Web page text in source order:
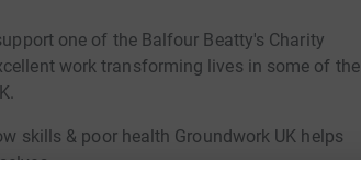
one of the Balfour Beatty's Charity
work transforming lives in some of the
skills & poor health Groundwork UK helps